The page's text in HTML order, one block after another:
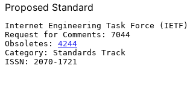
Proposed Standard
Internet Engineering Task Force
Request for Comments: 7044
Obsoletes: 4244
Category: Standards Track
ISSN: 2070-1721